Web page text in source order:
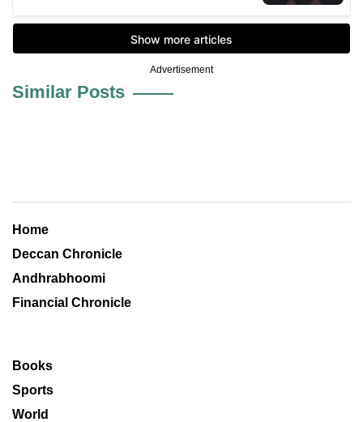
Advertisement
Similar Posts
Home
Deccan Chronicle
Andhrabhoomi
Financial Chronicle
Books
Sports
World